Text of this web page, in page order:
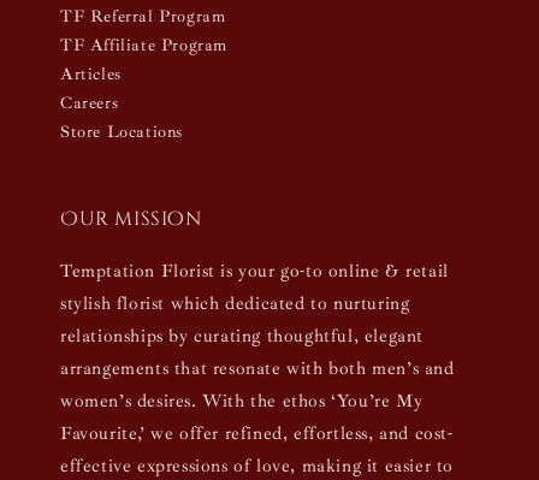
TF Referral Program
TF Affiliate Program
Articles
Careers
Store Locations
Our mission
Temptation Florist is your go-to online & retail
stylish florist which dedicated to nurturing
relationships by curating thoughtful, elegant
arrangements that resonate with both men’s and
women’s desires. With the ethos ‘You’re My
Favourite,’ we offer refined, effortless, and cost-
effective expressions of love, making it easier to